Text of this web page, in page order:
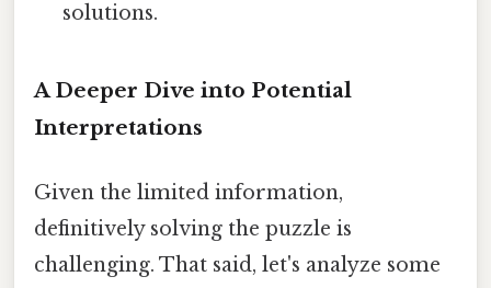
solutions.
A Deeper Dive into Potential
Interpretations
Given the limited information,
definitively solving the puzzle is
challenging. That said, let's analyze some